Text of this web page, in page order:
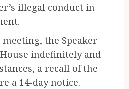
illegal conduct in
the Speaker
indefinitely and
a recall of the
a 14-day notice.